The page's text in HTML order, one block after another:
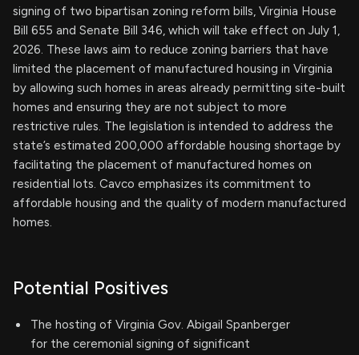
signing of two bipartisan zoning reform bills, Virginia House
Bill 655 and Senate Bill 346, which will take effect on July 1,
2026. These laws aim to reduce zoning barriers that have
limited the placement of manufactured housing in Virginia
by allowing such homes in areas already permitting site-built
homes and ensuring they are not subject to more
restrictive rules. The legislation is intended to address the
state’s estimated 200,000 affordable housing shortage by
facilitating the placement of manufactured homes on
residential lots. Cavco emphasizes its commitment to
affordable housing and the quality of modern manufactured
homes.
Potential Positives
The hosting of Virginia Gov. Abigail Spanberger
for the ceremonial signing of significant